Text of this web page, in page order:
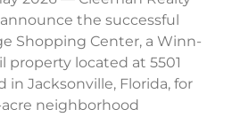
the successful
Shopping Center, a Winn-
property located at 5501
in Jacksonville, Florida, for
acre neighborhood